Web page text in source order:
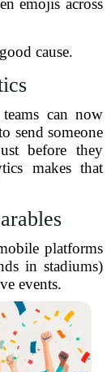
emojis across
cause.
can now
send someone
before they
makes that
platforms
in stadiums)
events.